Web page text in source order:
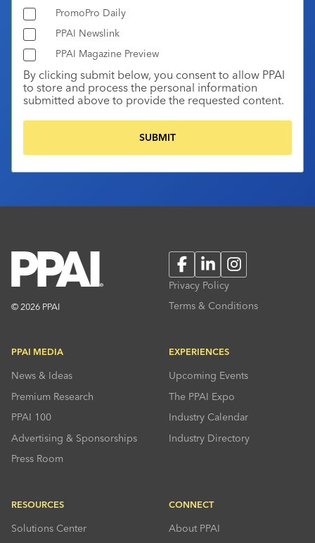
PromoPro Daily
PPAI Newslink
PPAI Magazine Preview
By clicking submit below, you consent to allow PPAI
to store and process the personal information
submitted above to provide the requested content.
© 2026 PPAI
FacebookLinkedInInstagram
Privacy Policy
Terms & Conditions
PPAI MEDIA
News & Ideas
Premium Research
PPAI 100
Advertising & Sponsorships
Press Room
EXPERIENCES
Upcoming Events
The PPAI Expo
Industry Calendar
Industry Directory
RESOURCES
Solutions Center
CONNECT
About PPAI